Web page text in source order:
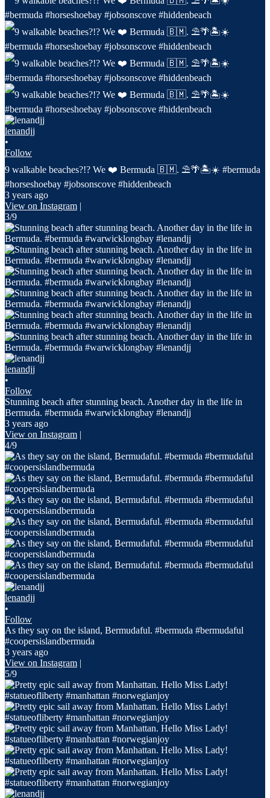
lenandjj
•
Follow
9 walkable beaches?!? We ❤️ Bermuda 🇧🇲. ⛱️🌴🏝️☀️ #bermuda
#horseshoebay #jobsonscove #hiddenbeach
3 years ago
View on Instagram |
3/9
lenandjj
•
Follow
Stunning beach after stunning beach. Another day in the life in
Bermuda. #bermuda #warwicklongbay #lenandjj
3 years ago
View on Instagram |
4/9
lenandjj
•
Follow
As they say on the island, Bermudaful. #bermuda #bermudaful
#coopersislandbermuda
3 years ago
View on Instagram |
5/9